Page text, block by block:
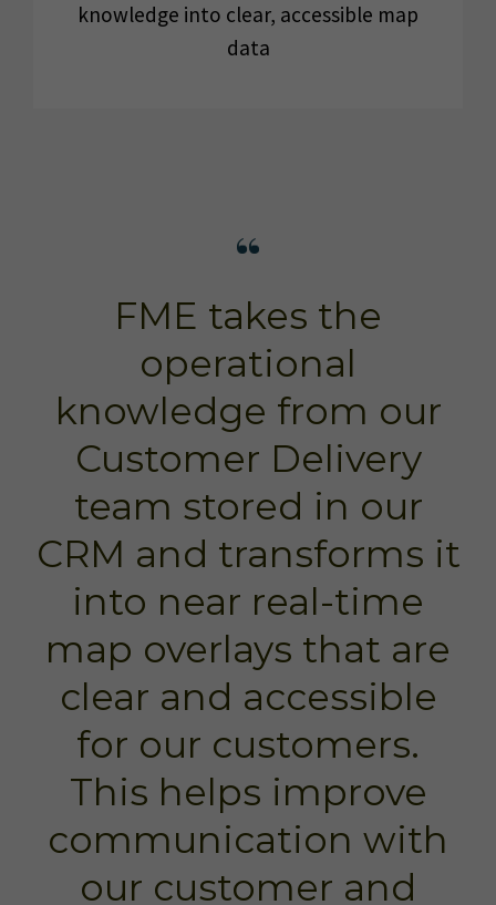
knowledge into clear, accessible map
data
FME takes the
operational
knowledge from our
Customer Delivery
team stored in our
CRM and transforms it
into near real-time
map overlays that are
clear and accessible
for our customers.
This helps improve
communication with
our customer and